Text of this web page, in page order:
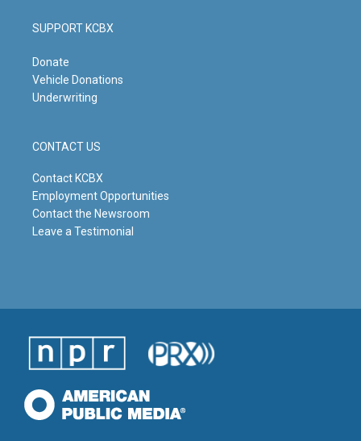
SUPPORT KCBX
Donate
Vehicle Donations
Underwriting
CONTACT US
Contact KCBX
Employment Opportunities
Contact the Newsroom
Leave a Testimonial